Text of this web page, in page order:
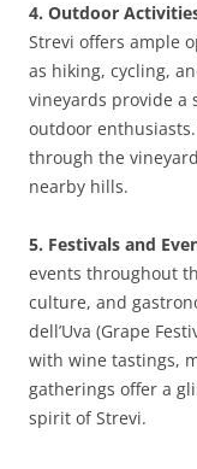
4. Outdoor
Strevi offers ample
as hiking, cycling,
vineyards provide a
outdoor
through the
nearby hills.
5. Festivals and
events throughout
culture, and
dell’Uva (Grape
with wine tastings,
gatherings offer a
spirit of Strevi.